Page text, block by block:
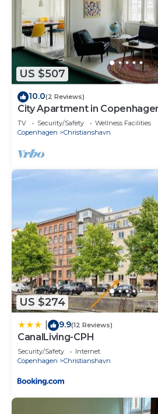
US $507
10.0(2 Reviews)
City Apartment in
sleeps 4
TV Security/Safety
Wellness Facilities
Copenhagen
Christianshavn
US $274
9.9(12 Reviews)
CanalLiving-CPH
Security/Safety
Internet
Copenhagen
Christianshavn